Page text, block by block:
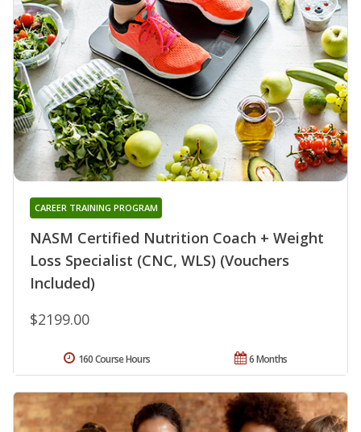
NASM Certified Nutrition Coach + Weight
Loss Specialist (CNC, WLS) (Vouchers
Included)
CAREER TRAINING PROGRAM
$2199.00
6 Months
160 Course Hours